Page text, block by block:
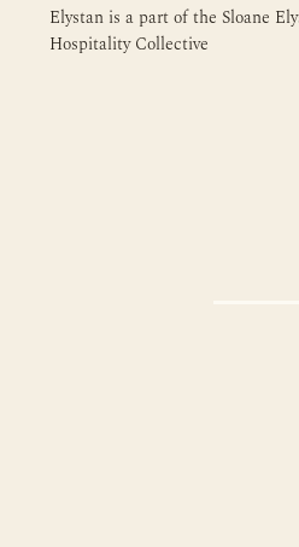
Elystan is a part of the Sloane
Hospitality Collective